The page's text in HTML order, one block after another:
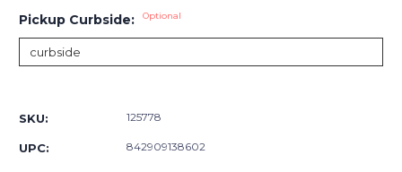
Pickup Curbside: Optional
Stock:
SKU: 125778
UPC: 842909138602